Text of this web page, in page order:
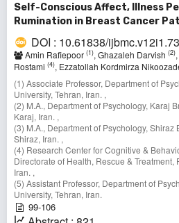
Self-Conscious Affect, Illness
Rumination in Breast Cancer
DOI : 10.61838/
Amin Rafiepoor (1), Ghazaleh Darvish (2)
Rostami (4), Ezzatollah Kordmirza
(1) Associate Professor, Department of
University, Tehran, Iran. ,
(2) M.A., Department of Psychology, Karaj
Karaj, Iran. ,
(3) M.A., Department of Psychology, Shiraz
Shiraz, Iran. ,
(4) Research Center for Cognitive &
Directorate of Health, Rescue & Treatment,
Iran. ,
(5) Assistant Professor, Department of
University, Tehran, Iran.
99-106